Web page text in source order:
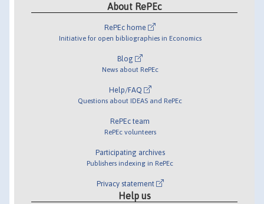
About RePEc
RePEc home
Initiative for open bibliographies in Economics
Blog
News about RePEc
Help/FAQ
Questions about IDEAS and RePEc
RePEc team
RePEc volunteers
Participating archives
Publishers indexing in RePEc
Privacy statement
Help us